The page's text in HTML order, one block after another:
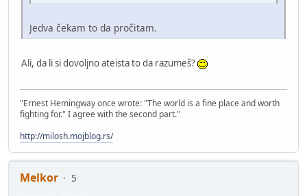
Jedva čekam to da pročitam.
Ali, da li si dovoljno ateista to da razumeš?
"Ernest Hemingway once wrote: "The world is a fine place and worth
fighting for." I agree with the second part."
http://milosh.mojblog.rs/
Melkor
5